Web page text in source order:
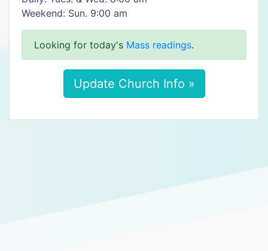
Weekend: Sun. 9:00 am
Looking for today's Mass readings.
Update Church Info »